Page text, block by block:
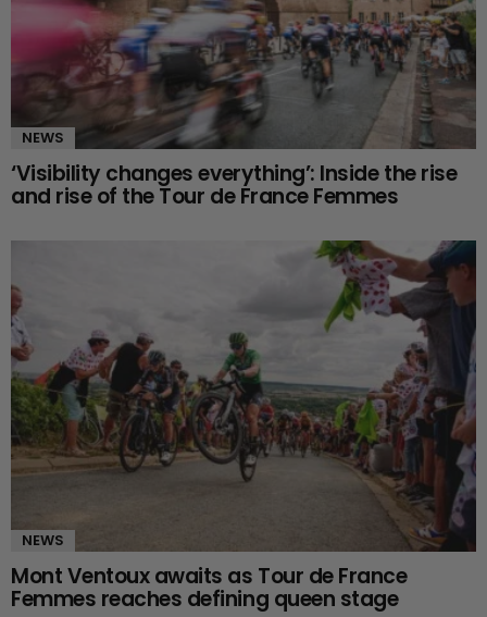
NEWS
‘Visibility changes everything’: Inside the rise
and rise of the Tour de France Femmes
NEWS
Mont Ventoux awaits as Tour de France
Femmes reaches defining queen stage